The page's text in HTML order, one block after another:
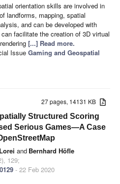
orientation skills are involved in
landforms, mapping, spatial
and can be developed with
facilitate the creation of 3D virtual
[...] Read more.
Issue Gaming and Geospatial
27 pages, 14131 KB
Structured Scoring
Serious Games—A Case
and Bernhard Höfle
129;
- 22 Feb 2020